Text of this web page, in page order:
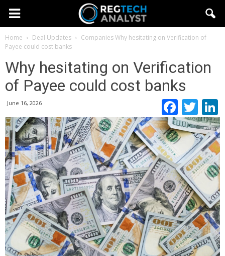
Home Deal Updates CompaniesWhy hesitating on Verification of
Payee could cost banks
Why hesitating on Verification
of Payee could cost banks
June 16, 2026